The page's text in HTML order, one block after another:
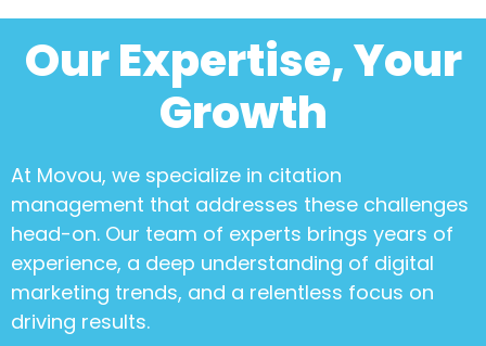
Our Expertise, Your
Growth
At Movou, we specialize in citation
management that addresses these challenges
head-on. Our team of experts brings years of
experience, a deep understanding of digital
marketing trends, and a relentless focus on
driving results.